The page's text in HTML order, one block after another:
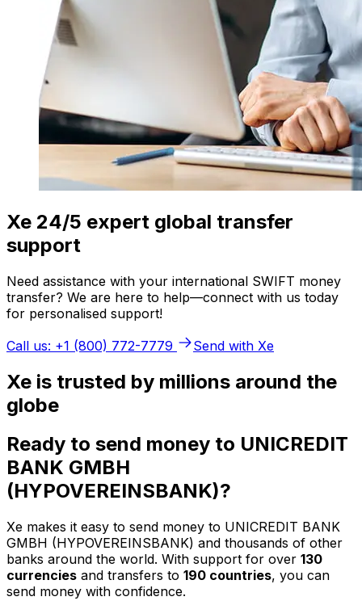
Xe 24/5 expert global transfer
support
Need assistance with your international SWIFT money
transfer? We are here to help—connect with us today
for personalised support!
Call us: +1 (800) 772-7779
Send with Xe
Xe is trusted by millions around the
globe
Ready to send money to UNICREDIT
BANK GMBH
(HYPOVEREINSBANK)?
Xe makes it easy to send money to UNICREDIT BANK
GMBH (HYPOVEREINSBANK) and thousands of other
banks around the world. With support for over 130
currencies and transfers to 190 countries, you can
send money with confidence.